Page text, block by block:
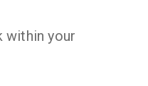
within your